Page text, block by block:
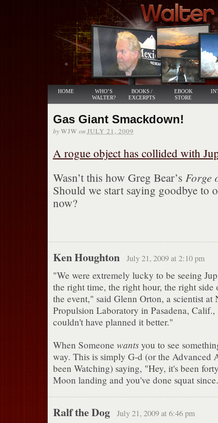
HOME
WHO’S
WALTER?
BOOKS /
EXCERPTS
EBOOK
STORE
Gas Giant Smackdown!
byWJW on JULY 21, 2009
A rogue object has collided with
Wasn’t this how Greg Bear’s Forge
Should we start saying goodbye to
now?
Ken Houghton July 21, 2009 at 2:10 pm
"We were extremely lucky to be seeing
the right time, the right hour, the right side
the event," said Glenn Orton, a scientist at
Propulsion Laboratory in Pasadena, Calif.,
couldn't have planned it better."
When Someone wantsyou to see
way. This is simply G-d (or the Advanced
been Watching) saying, "Hey, it's been
Moon landing and you've done squat
Ralf the Dog July 21, 2009 at 6:46 pm